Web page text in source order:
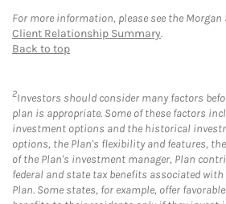
For more information, please see the Morgan
Client Relationship Summary.
Back to top
2Investors should consider many factors
plan is appropriate. Some of these factors
investment options and the historical
options, the Plan's flexibility and features,
of the Plan's investment manager, Plan
federal and state tax benefits associated
Plan. Some states, for example, offer